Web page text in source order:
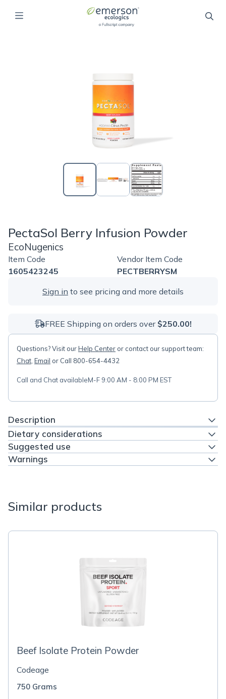
PectaSol Berry Infusion Powder
EcoNugenics
Item Code
1605423245
Vendor Item Code
PECTBERRYSM
Sign in to see pricing and more details
FREE Shipping on orders over $250.00!
Questions? Visit ourHelp Center or contact our support team:
Chat Email or Call 800-654-4432
Call and Chat availableM-F 9:00 AM - 8:00 PM EST
Description
Dietary considerations
Suggested use
Warnings
Similar products
Beef Isolate Protein Powder
Codeage
750 Grams